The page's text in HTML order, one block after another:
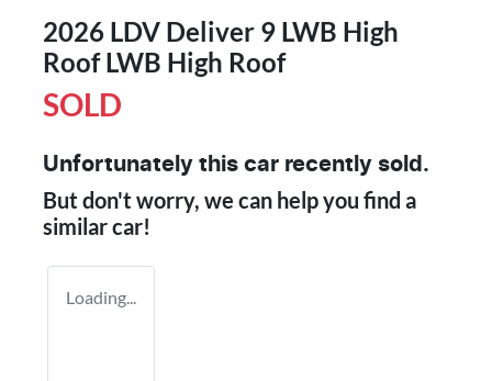
2026 LDV Deliver 9 LWB High
Roof LWB High Roof
SOLD
Unfortunately this car recently sold.
But don't worry, we can help you find a
similarcar!
Loading...